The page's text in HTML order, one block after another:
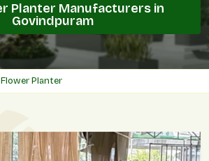
Planter Manufacturers in
Govindpuram
Flower Planter